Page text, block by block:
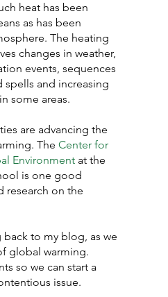
heat has been
as has been
The heating
changes in weather,
events, sequences
and increasing
some areas.
are advancing the
The Center for
Environment at the
is one good
research on the
to my blog, as we
global warming.
so we can start a
issue.